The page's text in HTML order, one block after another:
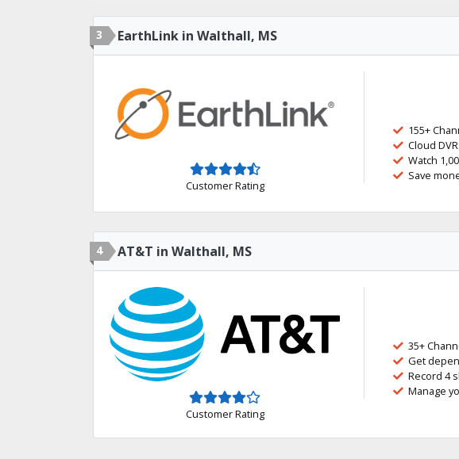
3 EarthLink in Walthall, MS
Customer Rating
155+
Cloud
Watch
Save
4 AT&T in Walthall, MS
Customer Rating
35+
Get
Record 4
Manage